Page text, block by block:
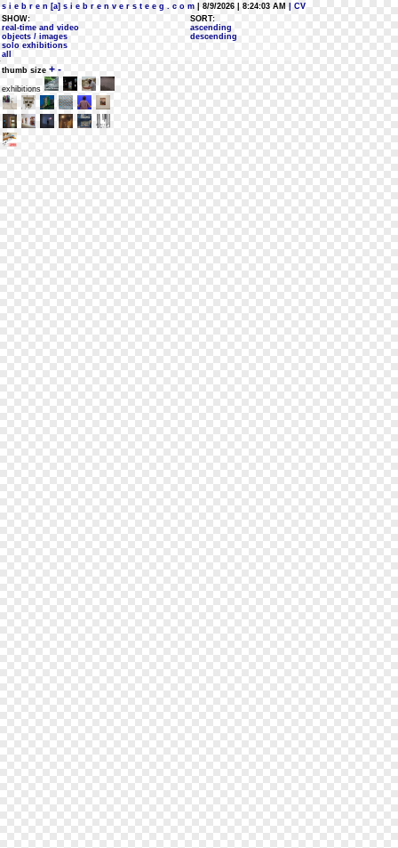
s i e b r e n [a] s i e b r e n v e r s t e e g . c o m | 8/9/2026 | 8:24:03 AM
| CV
SHOW:
real-time and video
objects / images
solo exhibitions
all
SORT:
ascending
descending
thumb size + -
exhibitions